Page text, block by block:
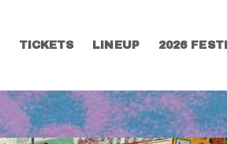
TICKETS LINEUP 2026
SEARCH